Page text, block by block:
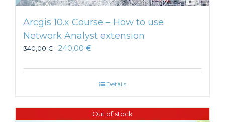
Arcgis 10.x Course – How to use
Network Analyst extension
340,00€ 240,00 €
Details
Out of stock